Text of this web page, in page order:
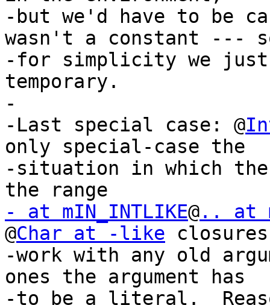
-but we'd have to be
wasn't a constant ---
-for simplicity we just
temporary.
-
-Last special case: @
only special-case the
-situation in which
- at mIN_INTLIKE@.. at
@Char at -like
-work with any old
ones the argument has
-to be a literal.